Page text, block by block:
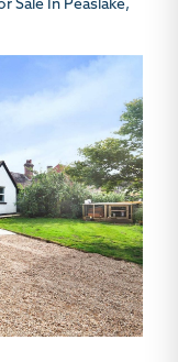
Sale In Peaslake,